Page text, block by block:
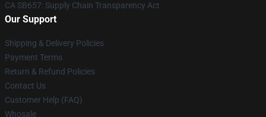
CA SB657: Supply Chain Transparency Act
Our Support
Shipping & Delivery Policies
Payment Terms
Return & Refund Policies
Contact Us
Customer Help (FAQ)
Whosale